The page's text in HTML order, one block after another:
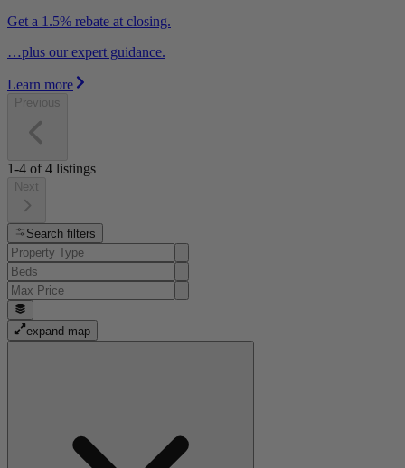
Get a 1.5% rebate at closing.
…plus our expert guidance.
Learn more
Previous
1-4 of4 listings
Next
Search filters
expand map